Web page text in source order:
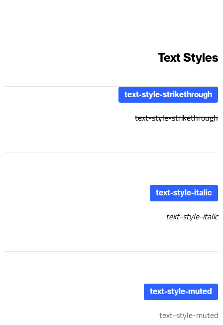
Text Styles
text-style-strikethrough
text-style-strikethrough
text-style-italic
text-style-italic
text-style-muted
text-style-muted